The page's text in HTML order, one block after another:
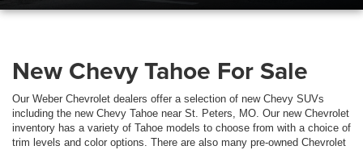
New Chevy Tahoe For Sale
Our Weber Chevrolet dealers offer a selection of new Chevy SUVs
including the new Chevy Tahoe near St. Peters, MO. Our new Chevrolet
inventory has a variety of Tahoe models to choose from with a choice of
trim levels and color options. There are also many pre-owned Chevrolet